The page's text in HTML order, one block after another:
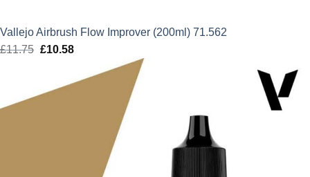
Vallejo Airbrush Flow Improver (200ml) 71.562
£11.75 Original
was:
£10.58Current
is: